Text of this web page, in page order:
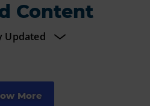
Content
More